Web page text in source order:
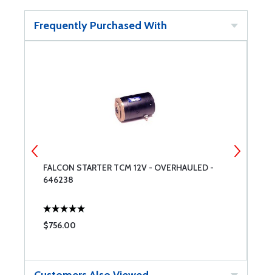
Frequently Purchased With
FALCON STARTER TCM 12V - OVERHAULED -
646238
$756.00